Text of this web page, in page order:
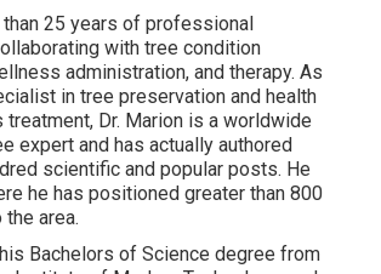
than 25 years of professional
with tree condition
administration, and therapy. As
in tree preservation and health
Dr. Marion is a worldwide
expert and has actually authored
scientific and popular posts. He
he has positioned greater than 800
area.
Bachelors of Science degree from